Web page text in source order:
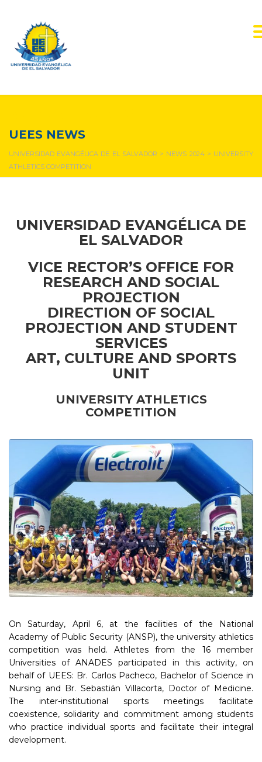
UEES NEWS
UNIVERSIDAD EVANGÉLICA DE EL SALVADOR > NEWS 2024> UNIVERSITY
ATHLETICS COMPETITION
UNIVERSIDAD EVANGÉLICA DE
EL SALVADOR
VICE RECTOR’S OFFICE FOR
RESEARCH AND SOCIAL
PROJECTION
DIRECTION OF SOCIAL
PROJECTION AND STUDENT
SERVICES
ART, CULTURE AND SPORTS
UNIT
UNIVERSITY ATHLETICS
COMPETITION
On Saturday, April 6, at the facilities of the National
Academy of Public Security (ANSP), the university athletics
competition was held. Athletes from the 16 member
Universities of ANADES participated in this activity, on
behalf of UEES: Br. Carlos Pacheco, Bachelor of Science in
Nursing and Br. Sebastián Villacorta, Doctor of Medicine.
The inter-institutional sports meetings facilitate
coexistence, solidarity and commitment among students
who practice individual sports and facilitate their integral
development.